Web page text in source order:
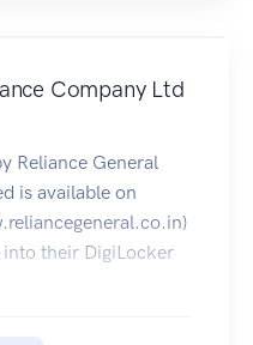
Company Ltd
Reliance General
is available on
their DigiLocker